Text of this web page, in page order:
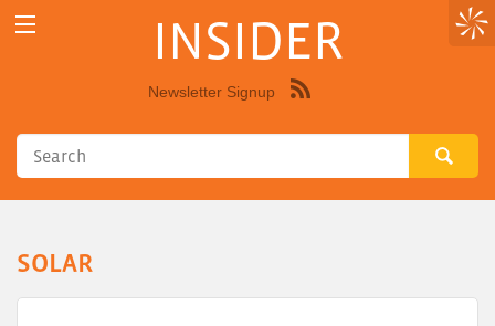
INSIDER
Newsletter Signup
SOLAR